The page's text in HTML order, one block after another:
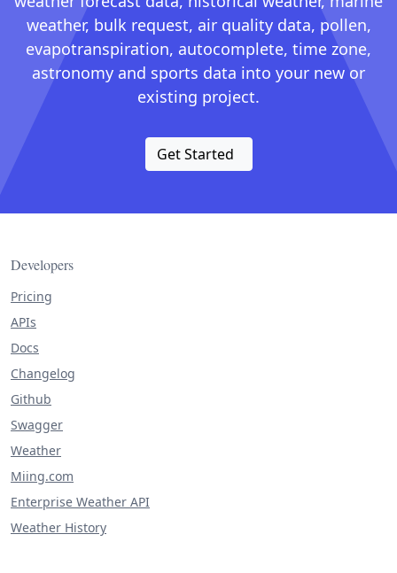
weather, bulk request, air quality data, pollen,
evapotranspiration, autocomplete, time zone,
astronomy and sports data into your new or
existing project.
Get Started
Developers
Pricing
APIs
Docs
Changelog
Github
Swagger
Weather
Miing.com
Enterprise Weather API
Weather History